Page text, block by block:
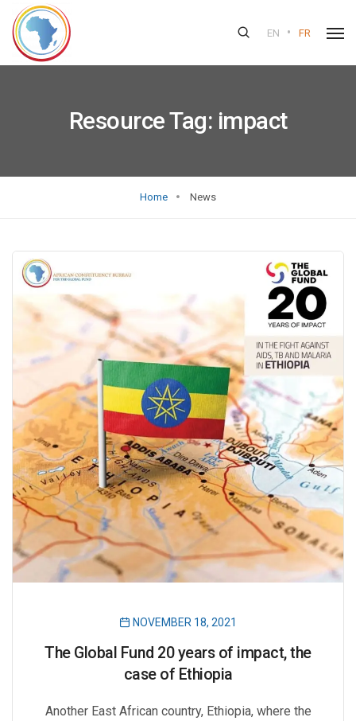
EN • FR
Resource Tag: impact
Home News
NOVEMBER 18, 2021
The Global Fund 20 years of impact, the
case of Ethiopia
Another East African country, Ethiopia, where the